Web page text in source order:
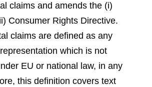
claims and amends the (i)
Consumer Rights Directive.
claims are defined as any
which is not
EU or national law, in any
this definition covers text